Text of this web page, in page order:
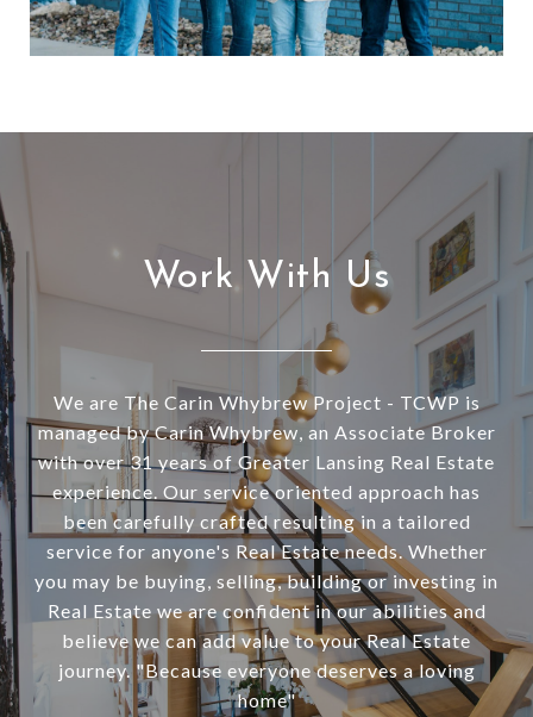
Work With Us
We are The Carin Whybrew Project - TCWP is
managed by Carin Whybrew, an Associate Broker
with over 31 years of Greater Lansing Real Estate
experience. Our service oriented approach has
been carefully crafted resulting in a tailored
service for anyone's Real Estate needs. Whether
you may be buying, selling, building or investing in
Real Estate we are confident in our abilities and
believe we can add value to your Real Estate
journey. "Because everyone deserves a loving
home"